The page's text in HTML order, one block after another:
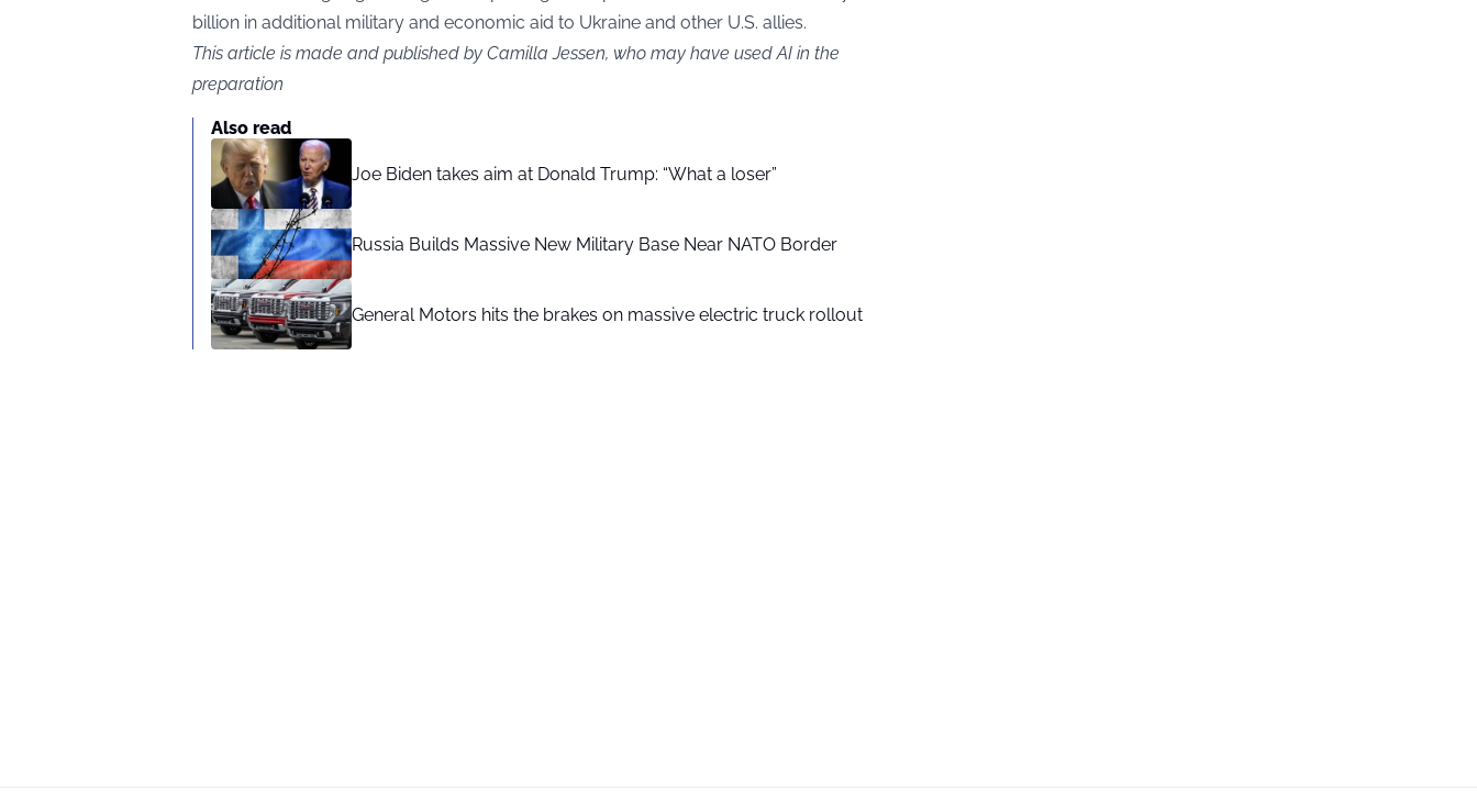
billion in additional military and economic aid to Ukraine and other U.S. allies.
This article is made and published by Camilla Jessen, who may have used AI in the
preparation
Also read
Joe Biden takes aim at Donald Trump: “What a loser”
Russia Builds Massive New Military Base Near NATO Border
General Motors hits the brakes on massive electric truck rollout